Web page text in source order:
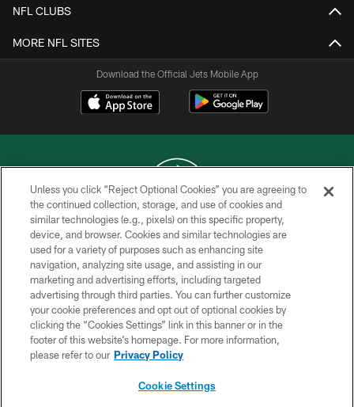
NFL CLUBS
MORE NFL SITES
Download the Official Jets Mobile App
COPYRIGHT © 2026 NEW YORK JETS
PRIVACY POLICY
ACCESSIBILITY
CONTACT US
TERMS OF USE
SITE MAP
Unless you click “Reject Optional Cookies” you are agreeing to
the continued collection, storage, and use of cookies and
similar technologies (e.g., pixels) on this specific property,
device, and browser. Cookies and similar technologies are
used for a variety of purposes such as enhancing site
navigation, analyzing site usage, and assisting in our
marketing and advertising efforts, including targeted
advertising through third parties. You can further customize
your cookie preferences and opt out of optional cookies by
clicking the “Cookies Settings” link in this banner or in the
footer of this website’s homepage. For more information,
please refer to our Privacy Policy
Cookie Settings